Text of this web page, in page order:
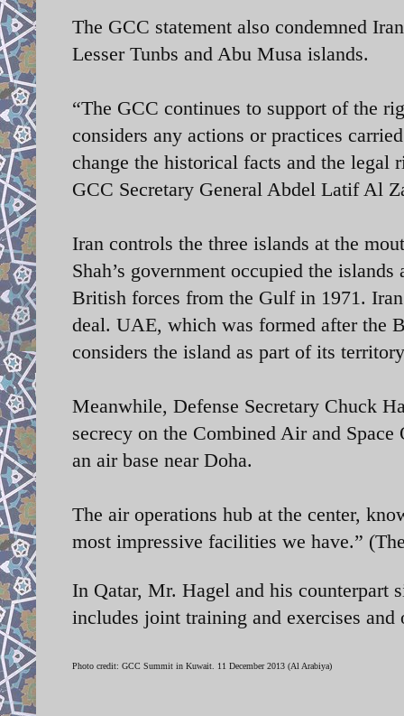
The GCC statement also condemned
Lesser Tunbs and Abu Musa islands.
“The GCC continues to support of the
considers any actions or practices
change the historical facts and the legal
GCC Secretary General Abdel Latif Al
Iran controls the three islands at the
Shah’s government occupied the
British forces from the Gulf in 1971.
deal. UAE, which was formed after the
considers the island as part of its
Meanwhile, Defense Secretary Chuck
secrecy on the Combined Air and
an air base near Doha.
The air operations hub at the center,
most impressive facilities we have.”
In Qatar, Mr. Hagel and his counterpart
includes joint training and exercises
Photo credit: GCC Summit in Kuwait. 11 December 2013 (Al Arabiya)